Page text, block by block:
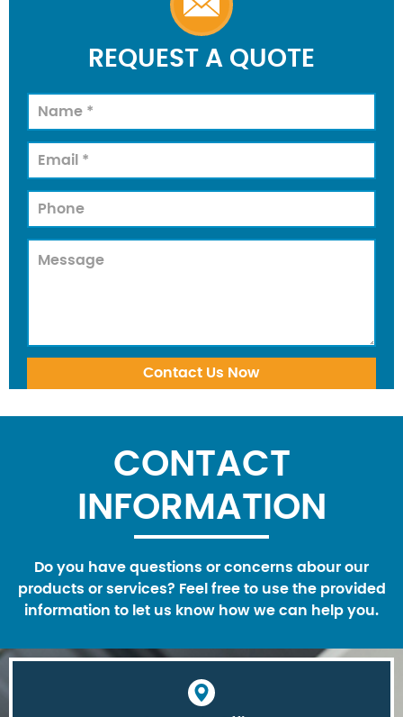
REQUEST A QUOTE
CONTACT
INFORMATION
Do you have questions or concerns abour our
products or services? Feel free to use the provided
information to let us know how we can help you.